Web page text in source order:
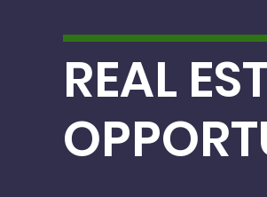
REAL